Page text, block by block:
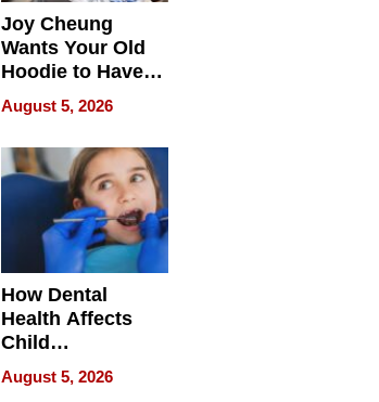
Joy Cheung
Wants Your Old
Hoodie to Have
Another Life
August 5, 2026
How Dental
Health Affects
Child
Development
August 5, 2026